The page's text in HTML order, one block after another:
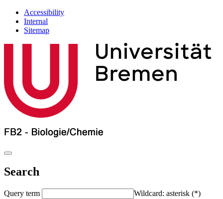
Accessibility
Internal
Sitemap
Search
Query term
Wildcard: asterisk (*)